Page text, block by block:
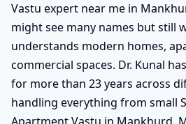
Vastu expert near me in
might see many names but still
understands modern homes,
commercial spaces. Dr. Kunal
for more than 23 years across
handling everything from small